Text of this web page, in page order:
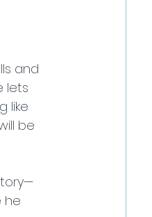
and
lets
like
be
he